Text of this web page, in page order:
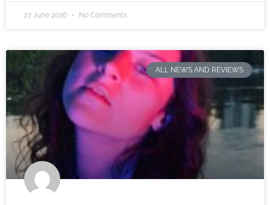
27 June 2026 No Comments
ALL NEWS AND REVIEWS